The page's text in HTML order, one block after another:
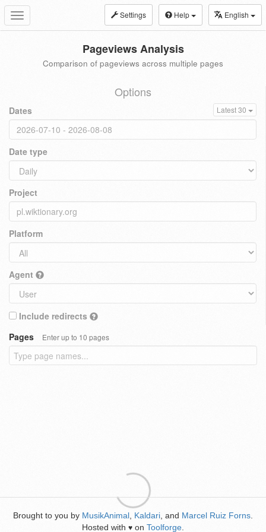
Toggle
navigation
Settings Help English
Pageviews Analysis
Comparison of pageviews across multiple pages
Options
Dates Latest 30
Date type
Project
Platform
Agent
Include redirects
Pages
Enter up to 10 pages
Brought to you by MusikAnimal Kaldari , and Marcel Ruiz Forns
Hosted with ♥ on Toolforge